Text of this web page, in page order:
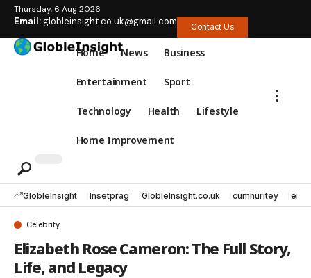
Thursday, 6 Aug 2026
Email:globleinsight.co.uk@gmail.com Contact Us
Home News Business
Entertainment Sport
Technology Health Lifestyle
Home Improvement
GlobleInsight Insetprag GlobleInsight.co.uk cumhuritey
Celebrity
Elizabeth Rose Cameron: The Full Story,
Life, and Legacy